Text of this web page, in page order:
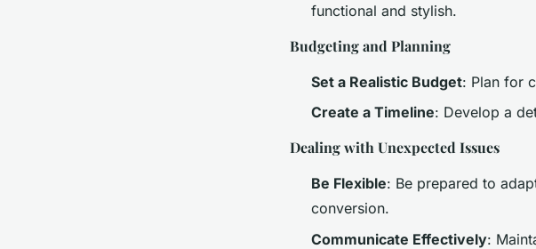
functional and stylish.
Budgeting and Planning
Set a Realistic Budget: Plan for
Create a Timeline: Develop a
Dealing with Unexpected Issues
Be Flexible: Be prepared to
conversion.
Communicate Effectively: